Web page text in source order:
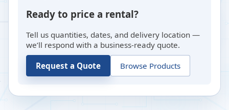
Ready to price a rental?
Tell us quantities, dates, and delivery location —
we’ll respond with a business-ready quote.
Request a Quote Browse Products